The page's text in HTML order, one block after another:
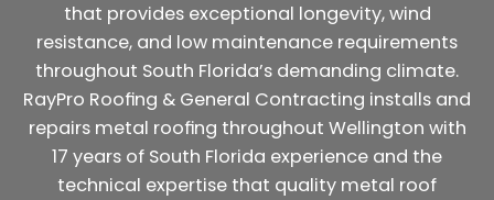
that provides exceptional longevity, wind
resistance, and low maintenance requirements
throughout South Florida’s demanding climate.
RayPro Roofing & General Contracting installs and
repairs metal roofing throughout Wellington with
17 years of South Florida experience and the
technical expertise that quality metal roof